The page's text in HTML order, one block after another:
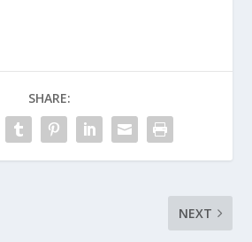
SHARE:
NEXT